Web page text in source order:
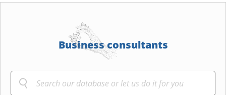
Business consultants